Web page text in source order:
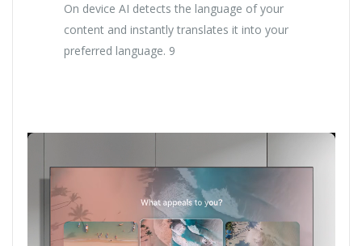
On device AI detects the language of your
content and instantly translates it into your
preferred language. 9